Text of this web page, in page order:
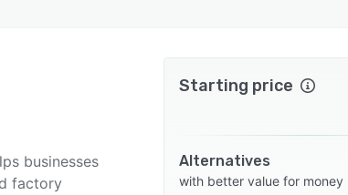
businesses
factory
Starting price
Alternatives
with better value for money